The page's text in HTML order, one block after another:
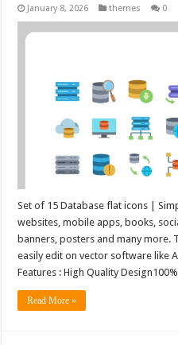
January 8, 2026 themes 0
Set of 15 Database flat icons |
websites, mobile apps, books,
banners, posters and many more.
easily edit on vector software like
Features : High Quality
Read More »